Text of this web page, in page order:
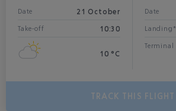
Date 21 October
Take-off 10:30
10 °C
Date
Landing*
Terminal
TRACK THIS FLIGHT